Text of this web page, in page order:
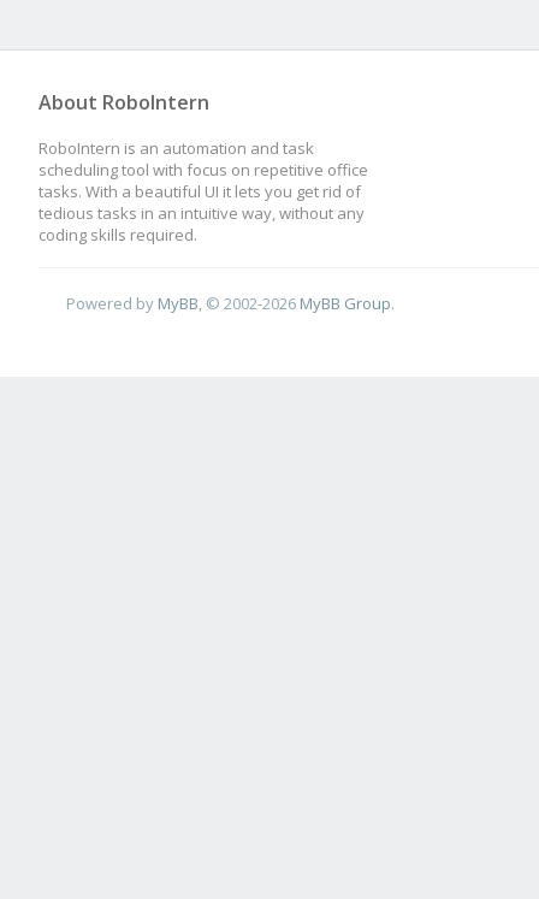
About RoboIntern
RoboIntern is an automation and task
scheduling tool with focus on repetitive office
tasks. With a beautiful UI it lets you get rid of
tedious tasks in an intuitive way, without any
coding skills required.
Powered by MyBB , © 2002-2026 MyBB Group.